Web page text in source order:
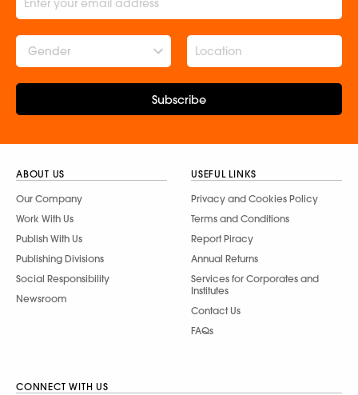
Gender
Subscribe
ABOUT US
Our Company
Work With Us
Publish With Us
Publishing Divisions
Social Responsibility
Newsroom
USEFUL LINKS
Privacy and Cookies Policy
Terms and Conditions
Report Piracy
Annual Returns
Services for Corporates and
Institutes
Contact Us
FAQs
CONNECT WITH US